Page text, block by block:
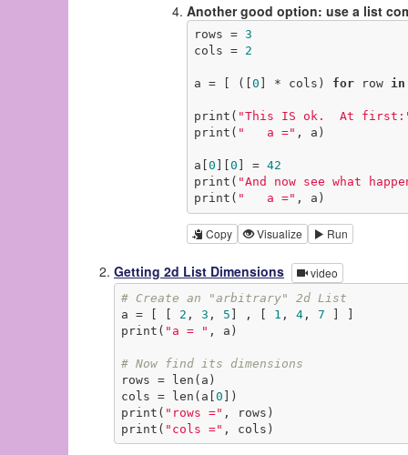
Another good option: use a list
rows = 3
cols = 2
a = [ ([ 0 ] * cols) for row in
print( "This IS ok.  At
print( "   a =" , a)
a[ 0 0 ] = 42
print( "And now see what
print( "   a =" , a)
Copy Visualize Run
Getting 2d List Dimensions video
# Create an "arbitrary" 2d List
a = [ [ 2 , 3 , 5 ] , [ 1 , 4, 7
print( "a = " , a)
# Now find its dimensions
rows = len(a)
cols = len(a[ 0 ])
print( "rows =" , rows)
print( "cols =" , cols)